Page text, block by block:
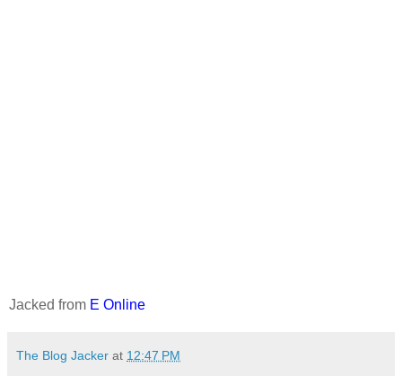
Jacked from E Online
The Blog Jacker at 12:47 PM